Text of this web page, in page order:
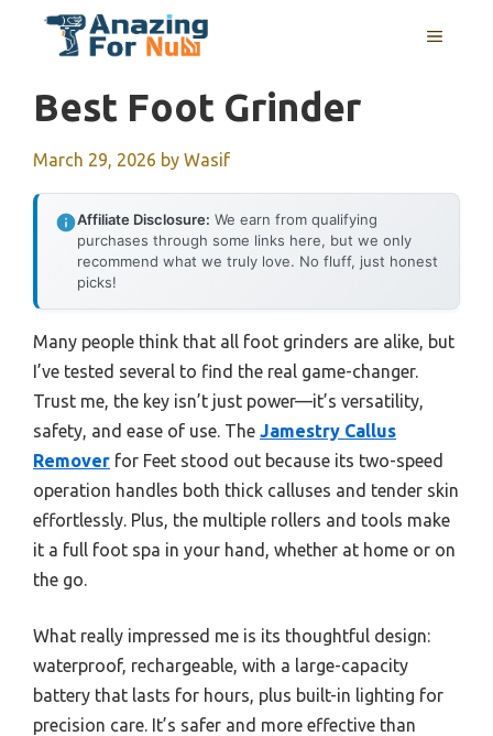
MENU
Best Foot Grinder
March 29, 2026 by Wasif
Affiliate Disclosure: We earn from qualifying
purchases through some links here, but we only
recommend what we truly love. No fluff, just honest
picks!
Many people think that all foot grinders are alike, but
I’ve tested several to find the real game-changer.
Trust me, the key isn’t just power—it’s versatility,
safety, and ease of use. The Jamestry Callus
Remover for Feet stood out because its two-speed
operation handles both thick calluses and tender skin
effortlessly. Plus, the multiple rollers and tools make
it a full foot spa in your hand, whether at home or on
the go.
What really impressed me is its thoughtful design:
waterproof, rechargeable, with a large-capacity
battery that lasts for hours, plus built-in lighting for
precision care. It’s safer and more effective than